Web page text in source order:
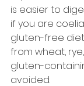
is easier to
if you are
gluten-free
from wheat,
gluten-
avoided.